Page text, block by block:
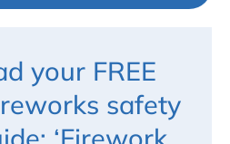
your FREE
safety